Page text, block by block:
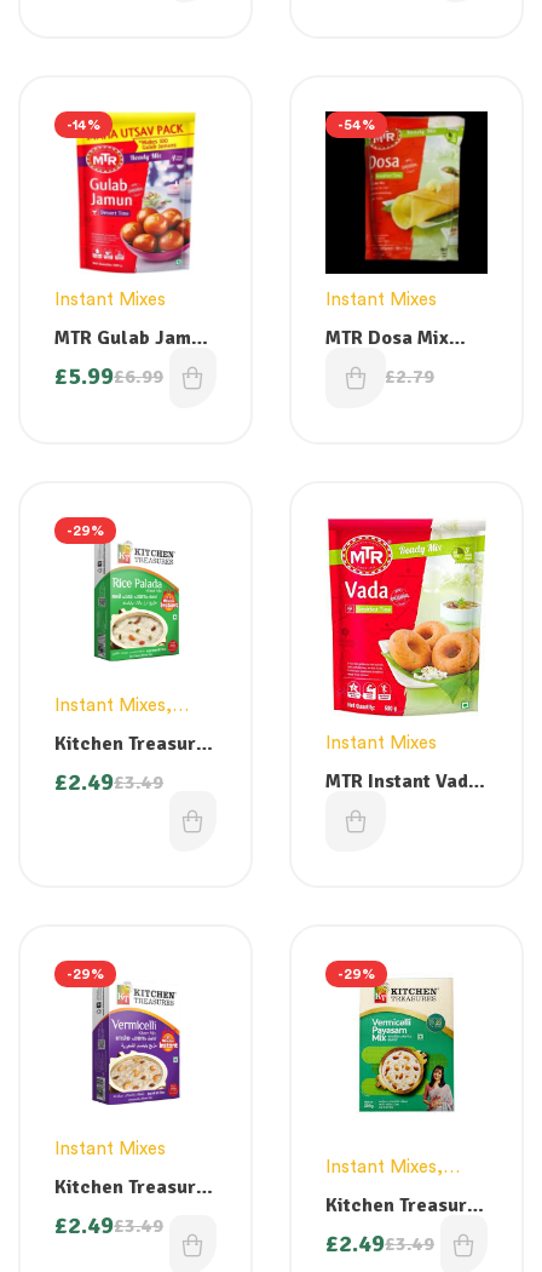
-14%
Instant Mixes
MTR Gulab Jamun
Instant Mix 500g (
makes 100 Gulab
£6.99
£5.99
-54%
Instant Mixes
MTR Dosa Mix
500g ( best
before march
£2.79
1.29
-29%
Instant Mixes,
Vermicelli
Kitchen Treasures
Palada Payasam
Mix – 300g
£3.49
£2.49
Instant Mixes
MTR Instant Vada
Mix (Large) 500g
2.99
-29%
Instant Mixes
Kitchen Treasures
Semiya Payasam
Mix – 300g
£3.49
£2.49
-29%
Instant Mixes,
Vermicelli
Kitchen Treasures
Vermicelli
Payasam Mix –
£3.49
£2.49